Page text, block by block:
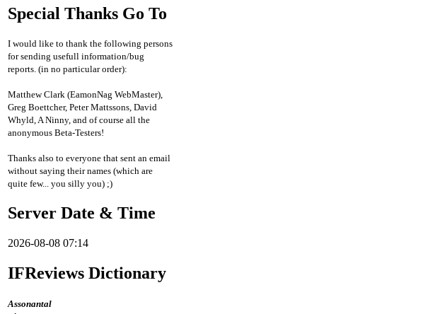
Special Thanks Go To
I would like to thank the following persons
for sending usefull information/bug
reports. (in no particular order):
Matthew Clark (EamonNag WebMaster),
Greg Boettcher, Peter Mattssons, David
Whyld, A Ninny, and of course all the
anonymous Beta-Testers!
Thanks also to everyone that sent an email
without saying their names (which are
quite few... you silly you) ;)
Server Date & Time
2026-08-08 07:14
IFReviews Dictionary
Assonantal